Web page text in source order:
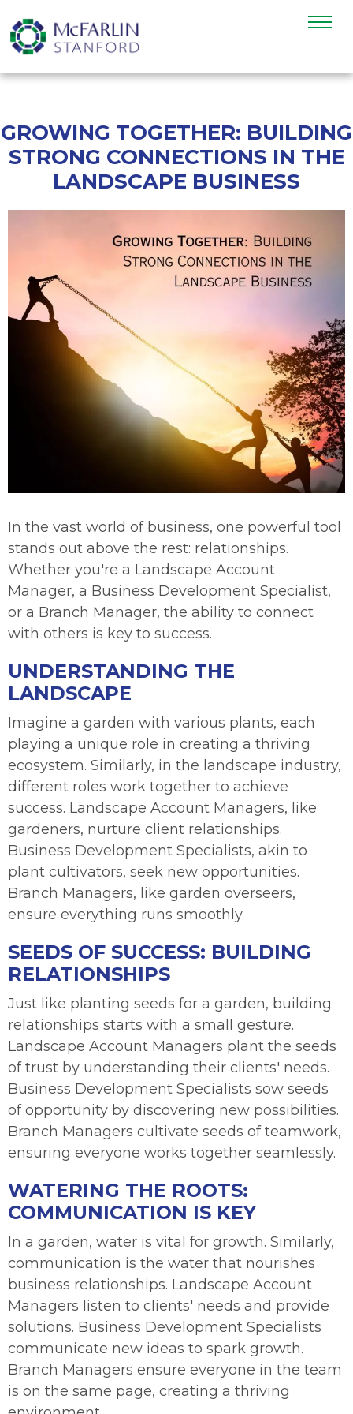
GROWING TOGETHER: BUILDING
STRONG CONNECTIONS IN THE
LANDSCAPE BUSINESS
In the vast world of business, one powerful tool
stands out above the rest: relationships.
Whether you're a Landscape Account
Manager, a Business Development Specialist,
or a Branch Manager, the ability to connect
with others is key to success.
UNDERSTANDING THE
LANDSCAPE
Imagine a garden with various plants, each
playing a unique role in creating a thriving
ecosystem. Similarly, in the landscape industry,
different roles work together to achieve
success. Landscape Account Managers, like
gardeners, nurture client relationships.
Business Development Specialists, akin to
plant cultivators, seek new opportunities.
Branch Managers, like garden overseers,
ensure everything runs smoothly.
SEEDS OF SUCCESS: BUILDING
RELATIONSHIPS
Just like planting seeds for a garden, building
relationships starts with a small gesture.
Landscape Account Managers plant the seeds
of trust by understanding their clients' needs.
Business Development Specialists sow seeds
of opportunity by discovering new possibilities.
Branch Managers cultivate seeds of teamwork,
ensuring everyone works together seamlessly.
WATERING THE ROOTS:
COMMUNICATION IS KEY
In a garden, water is vital for growth. Similarly,
communication is the water that nourishes
business relationships. Landscape Account
Managers listen to clients' needs and provide
solutions. Business Development Specialists
communicate new ideas to spark growth.
Branch Managers ensure everyone in the team
is on the same page, creating a thriving